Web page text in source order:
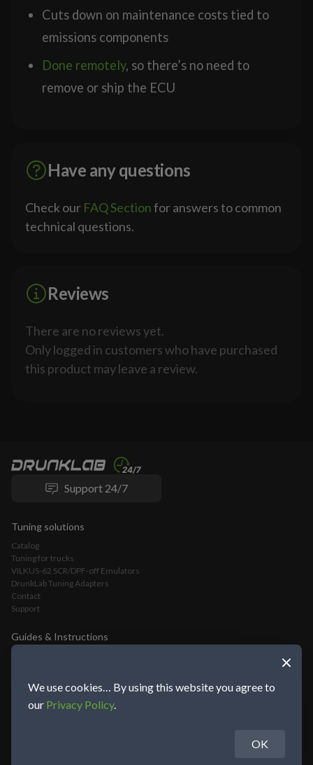
Cuts down on maintenance costs tied to
emissions components
Done remotely, so there’s no need to
remove or ship the ECU
Have any questions
Check our FAQ Sectionfor answers to common
technical questions.
Reviews
There are no reviews yet.
Only logged in customers who have purchased
this product may leave a review.
Support 24/7
Tuning solutions
Catalog
Tuning for trucks
VILKUS-62 SCR/DPF-off Emulators
DrunkLab Tuning Adapters
Contact
Support
Guides & Instructions
Mochester App Connection and Tuning Guide
We use cookies… By using this website you agree to
our Privacy Policy.
OK